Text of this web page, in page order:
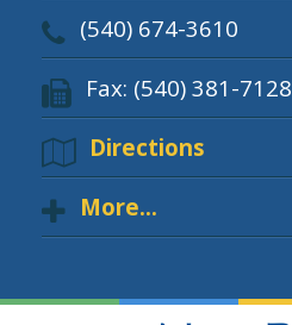
(540) 674-3610
Fax: (540) 381-7128
Directions
More...